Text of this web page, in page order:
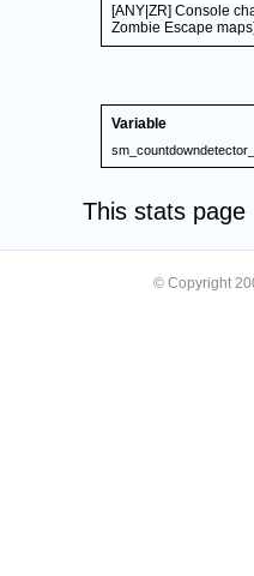
[ANY|ZR] Console
Zombie Escape
Variable
This stats
© Copyright